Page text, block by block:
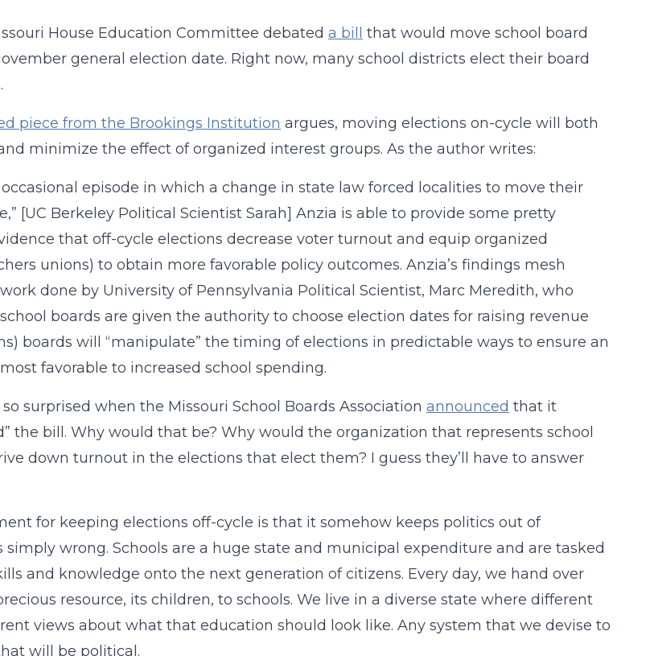
House Education Committee debated a bill
that would move school board
general election date. Right now, many school districts elect their board
piece from the Brookings Institution argues, moving elections on-cycle will both
minimize the effect of organized interest groups. As the author writes:
episode in which a change in state law forced localities to move their
[UC Berkeley Political Scientist Sarah] Anzia is able to provide some pretty
that off-cycle elections decrease voter turnout and equip organized
unions) to obtain more favorable policy outcomes. Anzia’s findings mesh
done by University of Pennsylvania Political Scientist, Marc Meredith, who
boards are given the authority to choose election dates for raising revenue
boards will “manipulate” the timing of elections in predictable ways to ensure an
favorable to increased school spending.
surprised when the Missouri School Boards Association announced that it
the bill. Why would that be? Why would the organization that represents school
down turnout in the elections that elect them? I guess they’ll have to answer
for keeping elections off-cycle is that it somehow keeps politics out of
simply wrong. Schools are a huge state and municipal expenditure and are tasked
and knowledge onto the next generation of citizens. Every day, we hand over
resource, its children, to schools. We live in a diverse state where different
views about what that education should look like. Any system that we devise to
will be political.